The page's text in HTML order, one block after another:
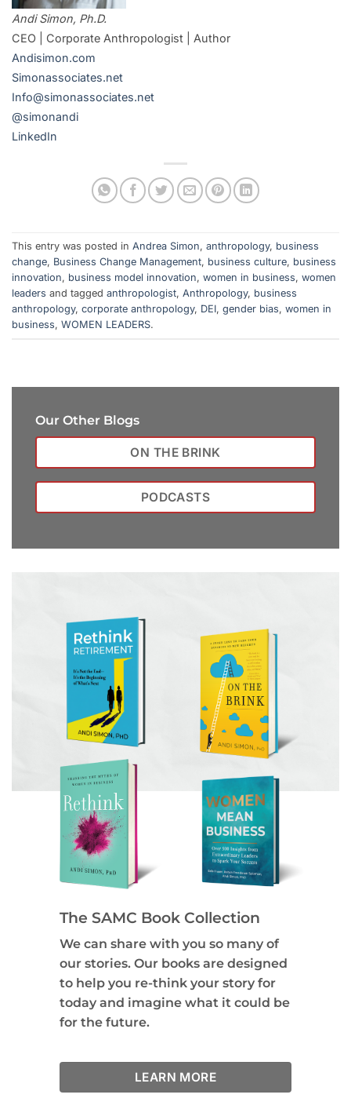
Andi Simon, Ph.D.
CEO | Corporate Anthropologist | Author
Andisimon.com
Simonassociates.net
Info@simonassociates.net
@simonandi
LinkedIn
This entry was posted in Andrea Simon, anthropology, business
change, Business Change Management, business culture, business
innovation, business model innovation, women in business, women
leaders and tagged anthropologist, Anthropology, business
anthropology, corporate anthropology, DEI, gender bias, women in
business, WOMEN LEADERS.
Our Other Blogs
ON THE BRINK
PODCASTS
The SAMC Book Collection
We can share with you so many of
our stories. Our books are designed
to help you re-think your story for
today and imagine what it could be
for the future.
LEARN MORE